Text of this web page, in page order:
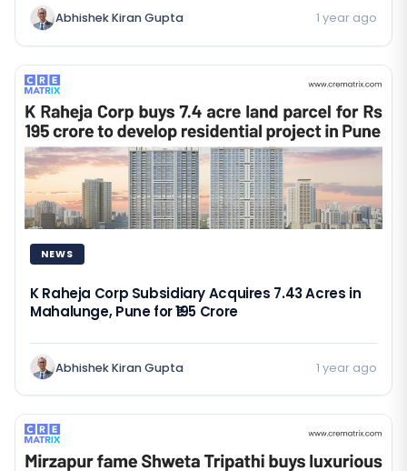
Abhishek Kiran Gupta 1 year ago
NEWS
K Raheja Corp Subsidiary Acquires 7.43 Acres in
Mahalunge, Pune for ₹195 Crore
Abhishek Kiran Gupta 1 year ago